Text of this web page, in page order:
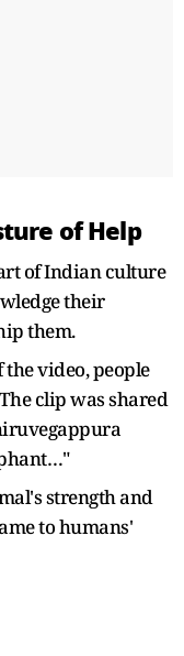
of Help
of Indian culture
their
them.
video, people
clip was shared
strength and
to humans'